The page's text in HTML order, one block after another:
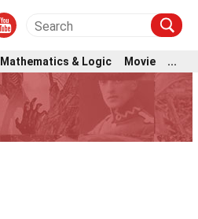
Mathematics & Logic Movie
...